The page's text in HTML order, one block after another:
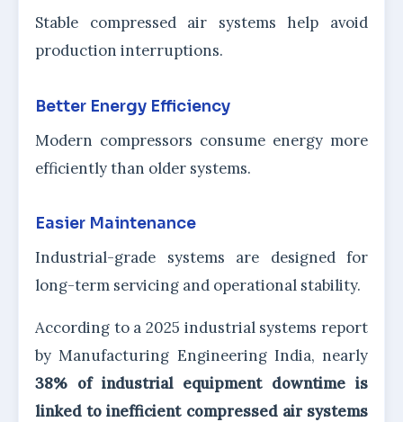
Stable compressed air systems help avoid
production interruptions.
Better Energy Efficiency
Modern compressors consume energy more
efficiently than older systems.
Easier Maintenance
Industrial-grade systems are designed for
long-term servicing and operational stability.
According to a 2025 industrial systems report
by Manufacturing Engineering India, nearly
38% of industrial equipment downtime is
linked to inefficient compressed air systems